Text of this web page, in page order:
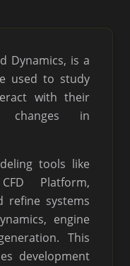
Dynamics, is a
used to study
with their
changes in
tools like
Platform,
refine systems
engine
This
development